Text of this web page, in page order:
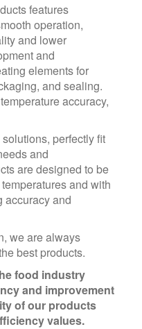
features
operation,
and lower
and
elements for
and sealing.
accuracy,
perfectly fit
and
are designed to be
and with
accuracy and
we are always
best products.
food industry
and improvement
of our products
values.